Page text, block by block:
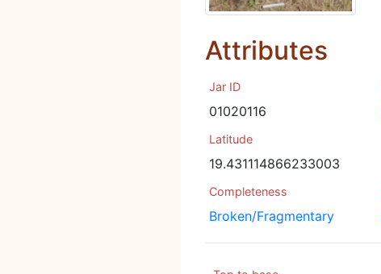
Attributes
Jar ID
01020116
Latitude
19.431114866233003
Completeness
Broken/Fragmentary